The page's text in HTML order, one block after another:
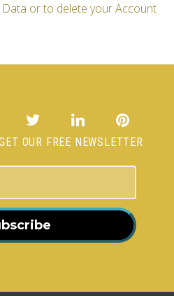
or to delete your Account
OUR FREE NEWSLETTER